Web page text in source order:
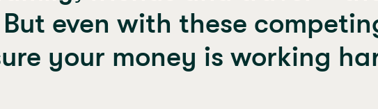
even with these
your money is working